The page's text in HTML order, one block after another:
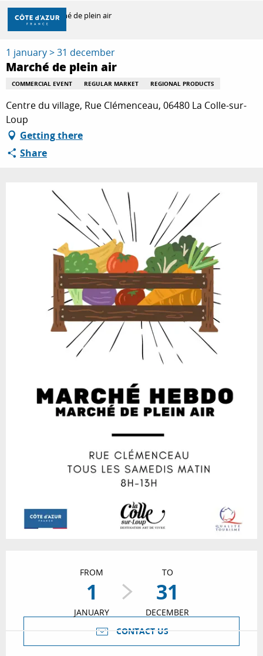
Aller
contenu
principal
DISCOVER
THINGS TO DO
STAYS
Home Marché de plein air
1 january > 31 december
Marché de plein air
COMMERCIAL EVENT REGULAR MARKET REGIONAL PRODUCTS
Centre du village, Rue Clémenceau, 06480 La Colle-sur-
Loup
Getting there
Share
FROM
1
JANUARY
TO
31
DECEMBER
CONTACT US